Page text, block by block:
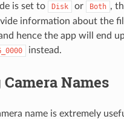
is set to
Disk or Both ,
information about the
hence the app will end
instead.
Names
name is extremely